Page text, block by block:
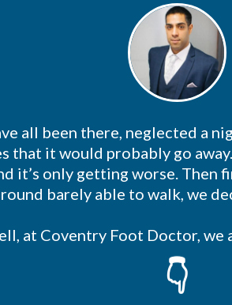
all been there, neglected a
that it would probably go
it’s only getting worse. Then
barely able to walk, we
at Coventry Foot Doctor, we
👇